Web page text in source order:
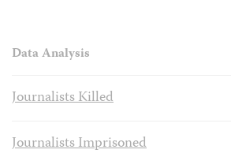
Data Analysis
Journalists Killed
Journalists Imprisoned